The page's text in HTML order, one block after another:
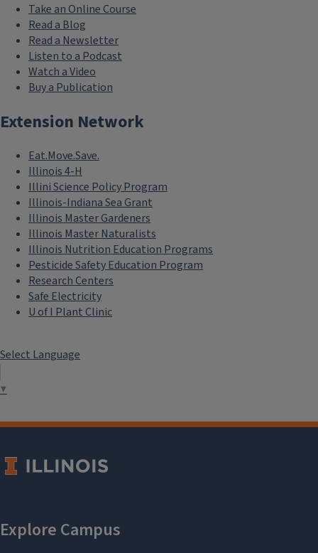
Take an Online Course
Read a Blog
Read a Newsletter
Listen to a Podcast
Watch a Video
Buy a Publication
Extension Network
Eat.Move.Save.
Illinois 4-H
Illini Science Policy Program
Illinois-Indiana Sea Grant
Illinois Master Gardeners
Illinois Master Naturalists
Illinois Nutrition Education Programs
Pesticide Safety Education Program
Research Centers
Safe Electricity
U of I Plant Clinic
Select Language
▼